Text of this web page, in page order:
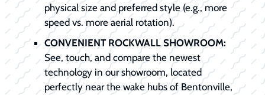
physical size and preferred style (e.g., more
speed vs. more aerial rotation).
CONVENIENT ROCKWALL SHOWROOM:
See, touch, and compare the newest
technology in our showroom, located
perfectly near the wake hubs of Bentonville,